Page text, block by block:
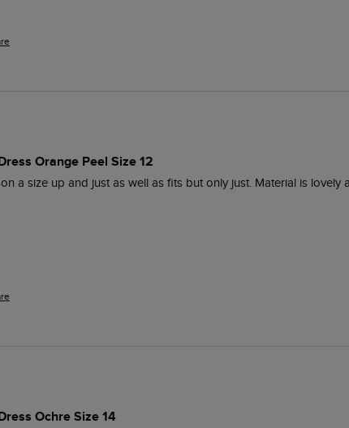
Orange Peel Size 12
a size up and just as well as fits but only just. Material is
Ochre Size 14